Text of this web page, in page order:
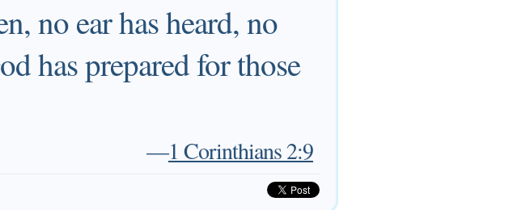
no ear has heard, no
has prepared for those
—1 Corinthians 2:9